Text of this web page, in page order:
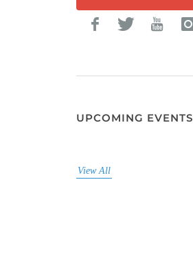
UPCOMING EVENTS
View All